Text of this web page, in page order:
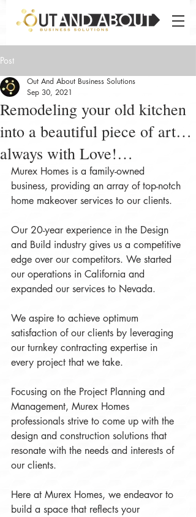
Post
Remodeling your old kitchen
into a beautiful piece of art…
always with Love!…
Out And About Business Solutions
Sep 30, 2021
Murex Homes is a family-owned
business, providing an array of top-notch
home makeover services to our clients.
Our 20-year experience in the Design
and Build industry gives us a competitive
edge over our competitors. We started
our operations in California and
expanded our services to Nevada.
We aspire to achieve optimum
satisfaction of our clients by leveraging
our turnkey contracting expertise in
every project that we take.
Focusing on the Project Planning and
Management, Murex Homes
professionals strive to come up with the
design and construction solutions that
resonate with the needs and interests of
our clients.
Here at Murex Homes, we endeavor to
build a space that reflects your